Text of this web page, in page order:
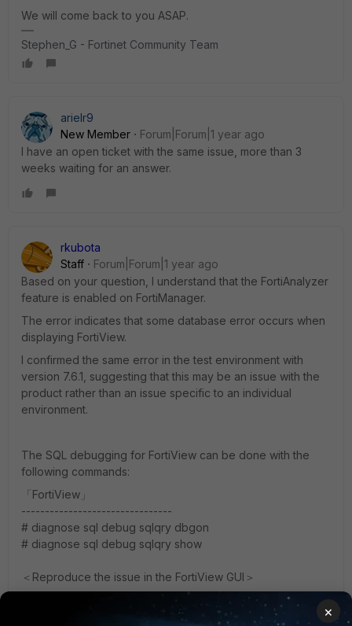
We will come back to you ASAP.
Stephen_G - Fortinet Community Team
arielr9
New Member
Forum|Forum|1 year ago
I have an open ticket with the same issue, more than 3
weeks waiting for an answer.
rkubota
Staff
Forum|Forum|1 year ago
Based on your question, I understand that the FortiAnalyzer
feature is enabled on FortiManager.
The error indicates that some database error occurs when
displaying FortiView.
I confirmed the same error in the test environment with
version 7.6.1, suggesting that this may be an issue with the
product rather than an issue specific to an individual
environment.
The SQL debugging for FortiView can be done with the
following commands:
「FortiView」
--------------------------------
# diagnose sql debug sqlqry dbgon
# diagnose sql debug sqlqry show
＜Reproduce the issue in the FortiView GUI＞
# diagnose sql debug sqlqry dbgoff
×